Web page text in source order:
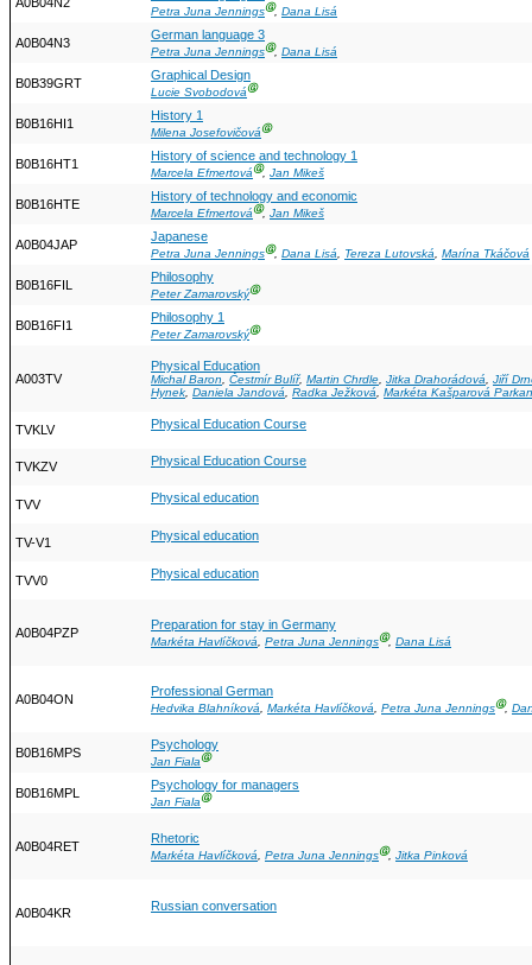
A0B04N2
Petra Juna JenningsⒼ, Dana Lisá
A0B04N3
German language 3
Petra Juna JenningsⒼ, Dana Lisá
B0B39GRT
Graphical Design
Lucie SvobodováⒼ
B0B16HI1
History 1
Milena JosefovičováⒼ
B0B16HT1
History of science and technology 1
Marcela EfmertováⒼ, Jan Mikeš
B0B16HTE
History of technology and economic
Marcela EfmertováⒼ, Jan Mikeš
A0B04JAP
Japanese
Petra Juna JenningsⒼ, Dana Lisá, Tereza Lutovská, Marína Tkáčová
B0B16FIL
Philosophy
Peter ZamarovskýⒼ
B0B16FI1
Philosophy 1
Peter ZamarovskýⒼ
A003TV
Physical Education
Michal Baron, Čestmír Bulíř, Martin Chrdle, Jitka Drahorádová, Jiří
Hynek, Daniela Jandová, Radka Ježková, Markéta Kašparová
TVKLV Physical Education Course
TVKZV Physical Education Course
TVV Physical education
TV-V1 Physical education
TVV0 Physical education
A0B04PZP
Preparation for stay in Germany
Markéta Havlíčková, Petra Juna JenningsⒼ, Dana Lisá
A0B04ON
Professional German
Hedvika Blahníková, Markéta Havlíčková, Petra Juna JenningsⒼ,
B0B16MPS
Psychology
Jan FialaⒼ
B0B16MPL
Psychology for managers
Jan FialaⒼ
A0B04RET
Rhetoric
Markéta Havlíčková, Petra Juna JenningsⒼ, Jitka Pinková
A0B04KR Russian conversation